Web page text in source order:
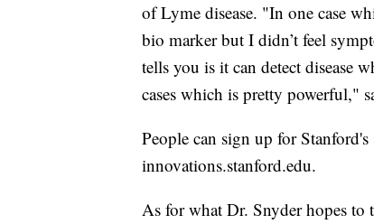
of Lyme disease. "In one case
bio marker but I didn’t feel
tells you is it can detect disease
cases which is pretty powerful,"
People can sign up for
innovations.stanford.edu.
As for what Dr. Snyder hopes to